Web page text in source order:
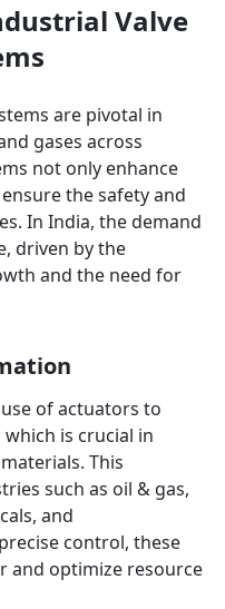
Valve
are pivotal in
gases across
not only enhance
the safety and
In India, the demand
driven by the
and the need for
of actuators to
is crucial in
This
such as oil & gas,
and
control, these
and optimize resource